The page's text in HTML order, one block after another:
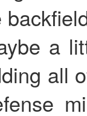
a
all